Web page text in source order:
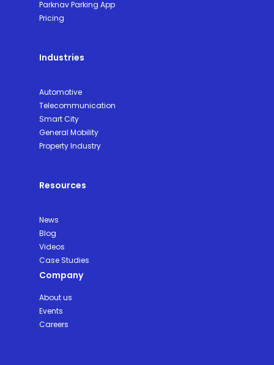
Parknav Parking App
Pricing
Industries
Automotive
Telecommunication
Smart City
General Mobility
Property Industry
Resources
News
Blog
Videos
Case Studies
Company
About us
Events
Careers